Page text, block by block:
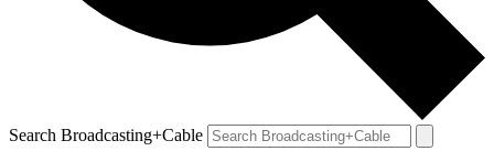
Search Broadcasting+Cable